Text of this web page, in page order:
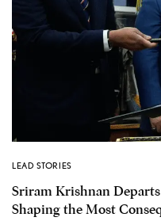
LEAD STORIES
Sriram Krishnan
Shaping the Most